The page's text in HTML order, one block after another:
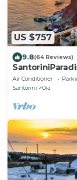
US $757
9.8(64 Reviews)
views, perfect
Air Conditioner
Santorini
Oia